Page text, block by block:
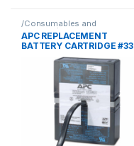
/Consumables and
Supplies/Replacement
Cartridge/APC
APC REPLACEMENT
BATTERY CARTRIDGE #33